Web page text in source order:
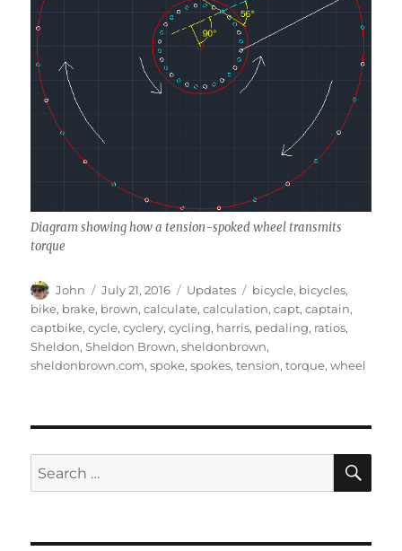
Diagram showing how a tension-spoked wheel transmits
torque
Author
John
Posted
on
July 21, 2016 Categories
Updates Tags
bicycle, bicycles,
bike, brake, brown,calculate,calculation,capt,captain,
captbike,cycle,cyclery,cycling, harris, pedaling, ratios,
Sheldon,Sheldon Brown,sheldonbrown,
sheldonbrown.com,spoke,spokes,tension,torque,wheel
Search
for: